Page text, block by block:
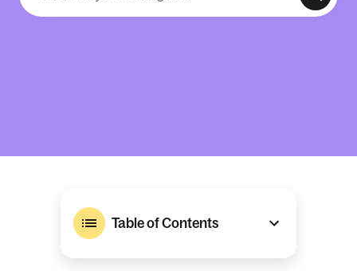
Table of Contents